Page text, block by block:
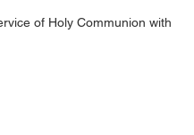
of Holy Communion with